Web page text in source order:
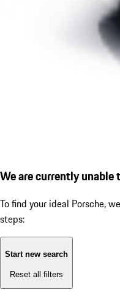
We are currently unable
To find your ideal Porsche,
steps:
Start new search
Reset all filters